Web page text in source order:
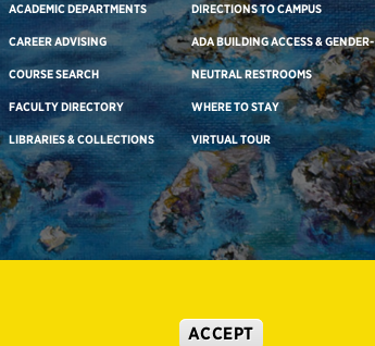
ACADEMIC DEPARTMENTS
CAREER ADVISING
COURSE SEARCH
FACULTY DIRECTORY
LIBRARIES & COLLECTIONS
DIRECTIONS TO CAMPUS
ADA BUILDING ACCESS & GENDER-
NEUTRAL RESTROOMS
WHERE TO STAY
VIRTUAL TOUR
ACCEPT